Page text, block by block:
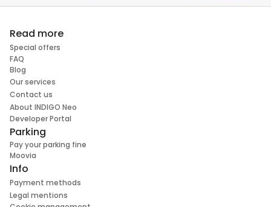
Read more
Special offers
FAQ
Blog
Our services
Contact us
About INDIGO Neo
Developer Portal
Parking
Pay your parking fine
Moovia
Info
Payment methods
Legal mentions